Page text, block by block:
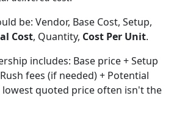
be: Vendor, Base Cost, Setup,
Cost, Quantity, Cost Per Unit.
includes: Base price + Setup
fees (if needed) + Potential
lowest quoted price often isn't the